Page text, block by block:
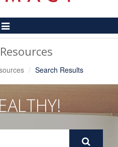
Toggle
Navigation
Search Results